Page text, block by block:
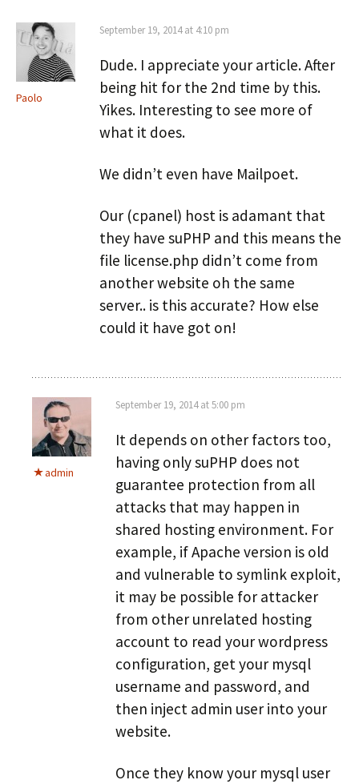
Paolo
September 19, 2014 at 4:10 pm
Dude. I appreciate your article. After
being hit for the 2nd time by this.
Yikes. Interesting to see more of
what it does.
We didn’t even have Mailpoet.
Our (cpanel) host is adamant that
they have suPHP and this means the
file license.php didn’t come from
another website oh the same
server.. is this accurate? How else
could it have got on!
admin
September 19, 2014 at 5:00 pm
It depends on other factors too,
having only suPHP does not
guarantee protection from all
attacks that may happen in
shared hosting environment. For
example, if Apache version is old
and vulnerable to symlink exploit,
it may be possible for attacker
from other unrelated hosting
account to read your wordpress
configuration, get your mysql
username and password, and
then inject admin user into your
website.
Once they know your mysql user